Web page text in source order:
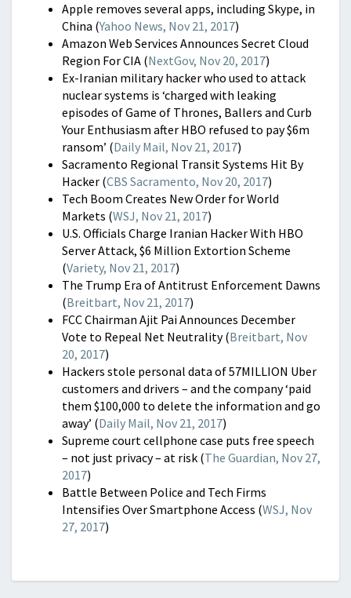
Apple removes several apps, including Skype, in
China (Yahoo News, Nov 21, 2017)
Amazon Web Services Announces Secret Cloud
Region For CIA (NextGov, Nov 20, 2017)
Ex-Iranian military hacker who used to attack
nuclear systems is ‘charged with leaking
episodes of Game of Thrones, Ballers and Curb
Your Enthusiasm after HBO refused to pay $6m
ransom’ (Daily Mail, Nov 21, 2017)
Sacramento Regional Transit Systems Hit By
Hacker (CBS Sacramento, Nov 20, 2017)
Tech Boom Creates New Order for World
Markets (WSJ, Nov 21, 2017)
U.S. Officials Charge Iranian Hacker With HBO
Server Attack, $6 Million Extortion Scheme
(Variety, Nov 21, 2017)
The Trump Era of Antitrust Enforcement Dawns
(Breitbart, Nov 21, 2017)
FCC Chairman Ajit Pai Announces December
Vote to Repeal Net Neutrality (Breitbart, Nov
20, 2017)
Hackers stole personal data of 57MILLION Uber
customers and drivers – and the company ‘paid
them $100,000 to delete the information and go
away’ (Daily Mail, Nov 21, 2017)
Supreme court cellphone case puts free speech
– not just privacy – at risk (The Guardian, Nov 27,
2017)
Battle Between Police and Tech Firms
Intensifies Over Smartphone Access (WSJ, Nov
27, 2017)